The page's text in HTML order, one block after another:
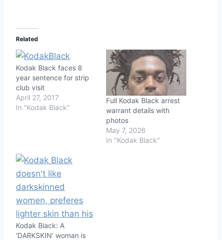
Related
Kodak Black faces 8
year sentence for strip
club visit
April 27, 2017
In "Kodak Black"
Full Kodak Black arrest
warrant details with
photos
May 7, 2026
In "Kodak Black"
Kodak Black: A
‘DARKSKIN’ woman is